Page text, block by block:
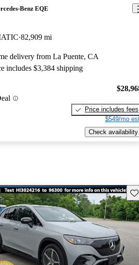
Benz EQE
82,909 mi
delivery from La Puente, CA
includes $3,384 shipping
Price includes fees
$549/mo
Check availability